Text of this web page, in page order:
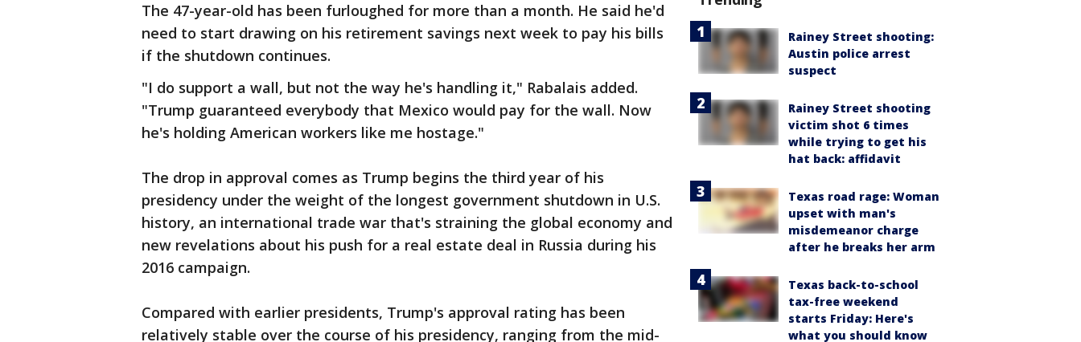
The 47-year-old has been furloughed for more than a month. He said he'd
need to start drawing on his retirement savings next week to pay his bills
if the shutdown continues.
"I do support a wall, but not the way he's handling it," Rabalais added.
"Trump guaranteed everybody that Mexico would pay for the wall. Now
he's holding American workers like me hostage."
The drop in approval comes as Trump begins the third year of his
presidency under the weight of the longest government shutdown in U.S.
history, an international trade war that's straining the global economy and
new revelations about his push for a real estate deal in Russia during his
2016 campaign.
Compared with earlier presidents, Trump's approval rating has been
relatively stable over the course of his presidency, ranging from the mid-
Rainey Street shooting:
Austin police arrest
suspect
Rainey Street shooting
victim shot 6 times
while trying to get his
hat back: affidavit
Texas road rage: Woman
upset with man's
misdemeanor charge
after he breaks her arm
Texas back-to-school
tax-free weekend
starts Friday: Here's
what you should know